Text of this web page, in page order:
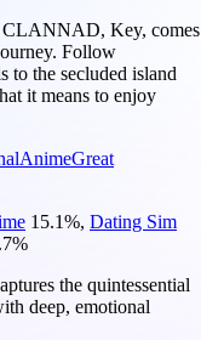
CLANNAD, Key, comes
Follow
to the secluded island
it means to enjoy
AnimeGreat
15.1%, Dating Sim
%
the quintessential
deep, emotional